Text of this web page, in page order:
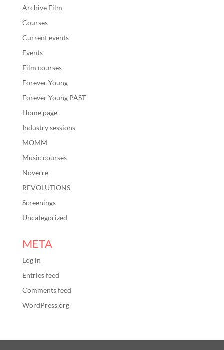
Archive Film
Courses
Current events
Events
Film courses
Forever Young
Forever Young PAST
Home page
Industry sessions
MOMM
Music courses
Noverre
REVOLUTIONS
Screenings
Uncategorized
META
Log in
Entries feed
Comments feed
WordPress.org